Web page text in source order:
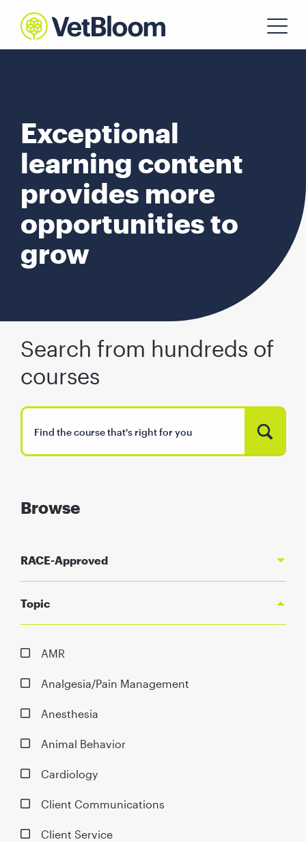
Exceptional
learning content
provides more
opportunities to
grow
Search from hundreds of
courses
Browse
RACE-Approved
Topic
AMR
Analgesia/Pain Management
Anesthesia
Animal Behavior
Cardiology
Client Communications
Client Service